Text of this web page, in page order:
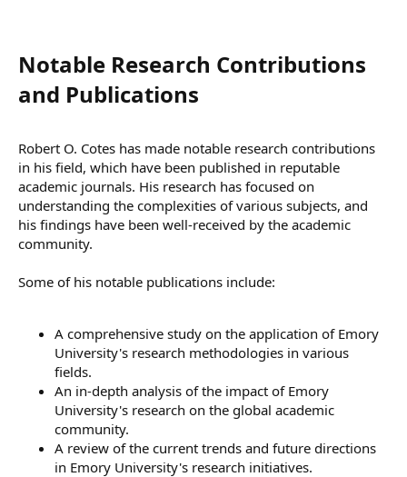
Notable Research Contributions
and Publications​
Robert O. Cotes has made notable research contributions
in his field, which have been published in reputable
academic journals. His research has focused on
understanding the complexities of various subjects, and
his findings have been well-received by the academic
community.
Some of his notable publications include:
A comprehensive study on the application of Emory
University's research methodologies in various
fields.
An in-depth analysis of the impact of Emory
University's research on the global academic
community.
A review of the current trends and future directions
in Emory University's research initiatives.